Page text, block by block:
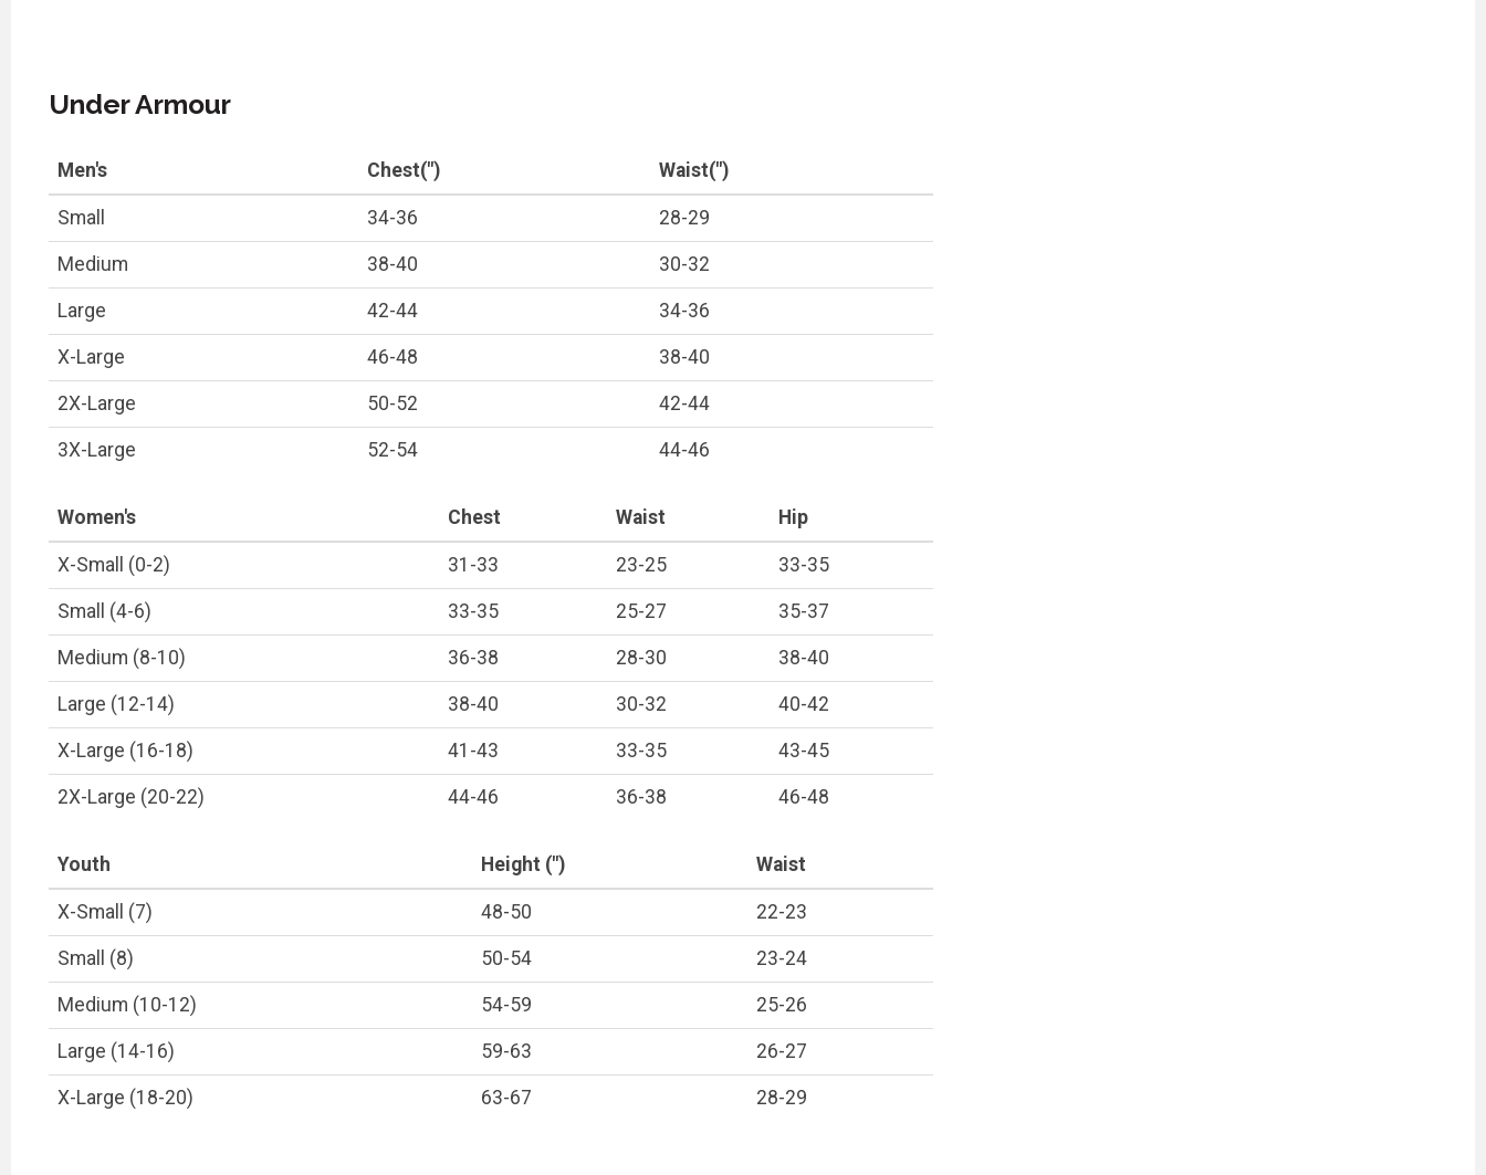
Under Armour
Men's Chest(") Waist(")
Small 34-36 28-29
Medium 38-40 30-32
Large 42-44 34-36
X-Large 46-48 38-40
2X-Large 50-52 42-44
3X-Large 52-54 44-46
Women's Chest Waist Hip
X-Small (0-2) 31-33 23-25 33-35
Small (4-6) 33-35 25-27 35-37
Medium (8-10) 36-38 28-30 38-40
Large (12-14) 38-40 30-32 40-42
X-Large (16-18) 41-43 33-35 43-45
2X-Large (20-22) 44-46 36-38 46-48
Youth Height (") Waist
X-Small (7) 48-50 22-23
Small (8) 50-54 23-24
Medium (10-12) 54-59 25-26
Large (14-16) 59-63 26-27
X-Large (18-20) 63-67 28-29